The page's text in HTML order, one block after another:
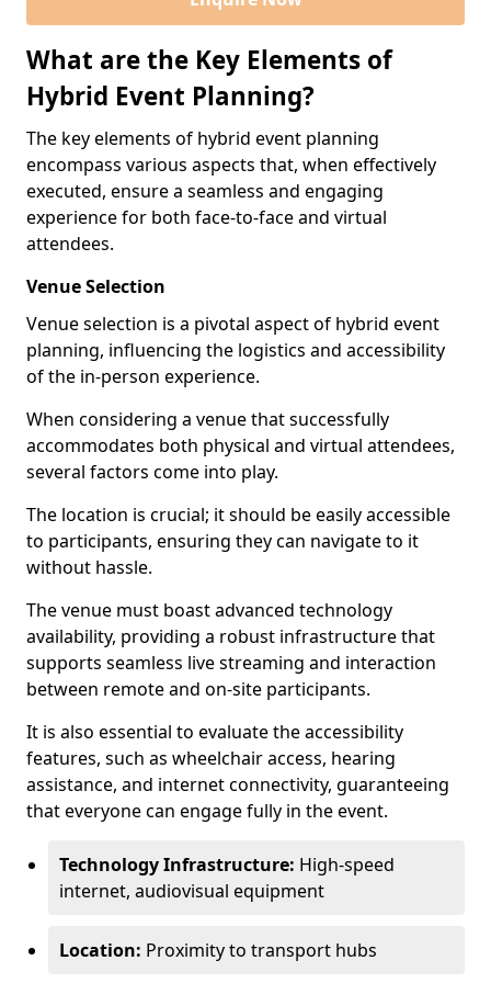
What are the Key Elements of
Hybrid Event Planning?
The key elements of hybrid event planning
encompass various aspects that, when effectively
executed, ensure a seamless and engaging
experience for both face-to-face and virtual
attendees.
Venue Selection
Venue selection is a pivotal aspect of hybrid event
planning, influencing the logistics and accessibility
of the in-person experience.
When considering a venue that successfully
accommodates both physical and virtual attendees,
several factors come into play.
The location is crucial; it should be easily accessible
to participants, ensuring they can navigate to it
without hassle.
The venue must boast advanced technology
availability, providing a robust infrastructure that
supports seamless live streaming and interaction
between remote and on-site participants.
It is also essential to evaluate the accessibility
features, such as wheelchair access, hearing
assistance, and internet connectivity, guaranteeing
that everyone can engage fully in the event.
Technology Infrastructure: High-speed
internet, audiovisual equipment
Location: Proximity to transport hubs